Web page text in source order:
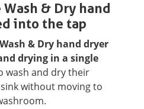
& Dry hand
into the tap
& Dry hand dryer
drying in a single
wash and dry their
without moving to